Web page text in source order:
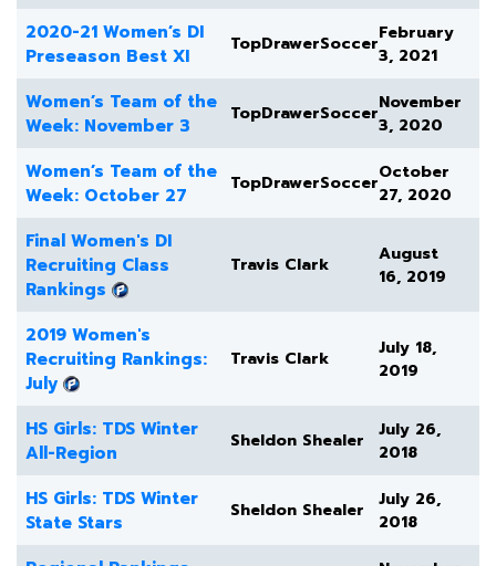
2020-21 Women’s DI
Preseason Best XI
TopDrawerSoccerFebruary
3, 2021
Women’s Team of the
Week: November 3
TopDrawerSoccerNovember
3, 2020
Women’s Team of the
Week: October 27
TopDrawerSoccerOctober
27, 2020
Final Women's DI
Recruiting Class
Rankings
Travis Clark
August
16, 2019
2019 Women's
Recruiting Rankings:
July
Travis Clark
July 18,
2019
HS Girls: TDS Winter
All-Region
Sheldon Shealer
July 26,
2018
HS Girls: TDS Winter
State Stars
Sheldon Shealer
July 26,
2018